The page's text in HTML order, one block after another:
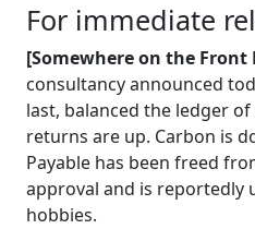
For immediate
[Somewhere on the Front
consultancy announced
last, balanced the ledger
returns are up. Carbon is
Payable has been freed
approval and is reportedly
hobbies.